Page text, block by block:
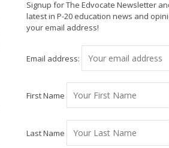
Signup for The Edvocate Newsletter
latest in P-20 education news and
your email address!
Email address:
First Name
Last Name